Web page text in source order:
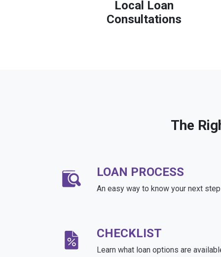
Local Loan
Consultations
The
LOAN PROCESS
An easy way to know your next step
CHECKLIST
Learn what loan options are